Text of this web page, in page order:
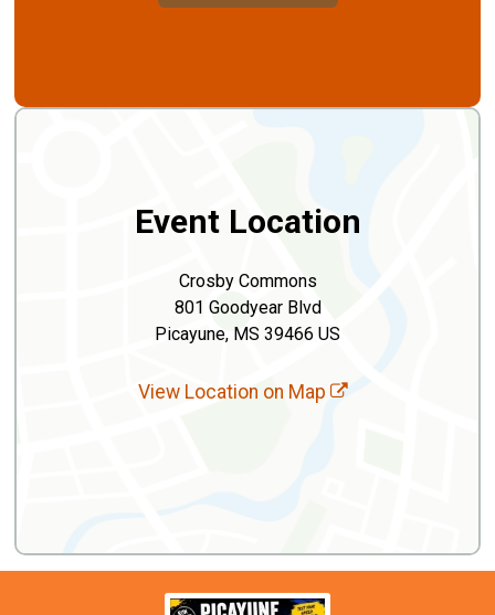
Event Location
Crosby Commons
801 Goodyear Blvd
Picayune, MS 39466 US
View Location on Map